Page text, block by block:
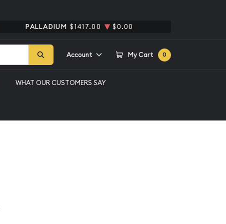
PALLADIUM $1417.00 $0.00
Account My Cart 0
WHAT OUR CUSTOMERS SAY